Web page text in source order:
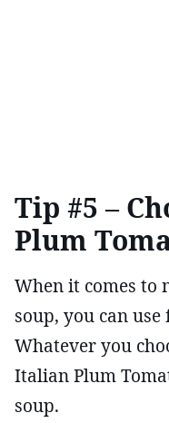
Tip #5 –
Plum
When it comes to
soup, you can
Whatever you
Italian Plum
soup.